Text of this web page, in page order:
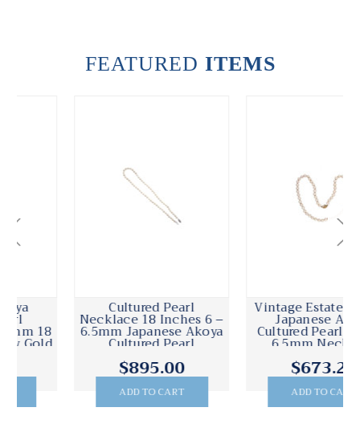
FEATURED ITEMS
Cultured Pearl
Necklace 18 Inches 6 –
6.5mm Japanese Akoya
Cultured Pearl
$895.00
ADD TO CART
Vintage Estate 18 Inch
Japanese Akoya
Cultured Pearl 58 6 To
6.5mm Necklace
$673.20
ADD TO CART